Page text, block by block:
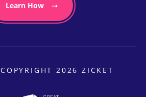
Learn How
COPYRIGHT 2026 ZICKET